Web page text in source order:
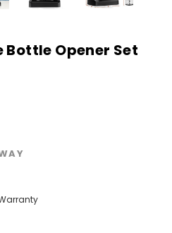
Bottle Opener Set